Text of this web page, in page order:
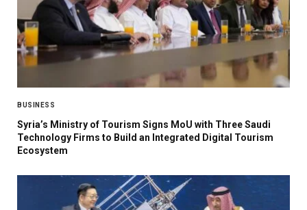
BUSINESS
Syria’s Ministry of Tourism Signs MoU with Three Saudi
Technology Firms to Build an Integrated Digital Tourism
Ecosystem